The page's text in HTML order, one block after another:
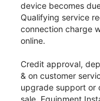
device becomes
Qualifying service
connection charge
online.
Credit approval,
& on customer
upgrade support or